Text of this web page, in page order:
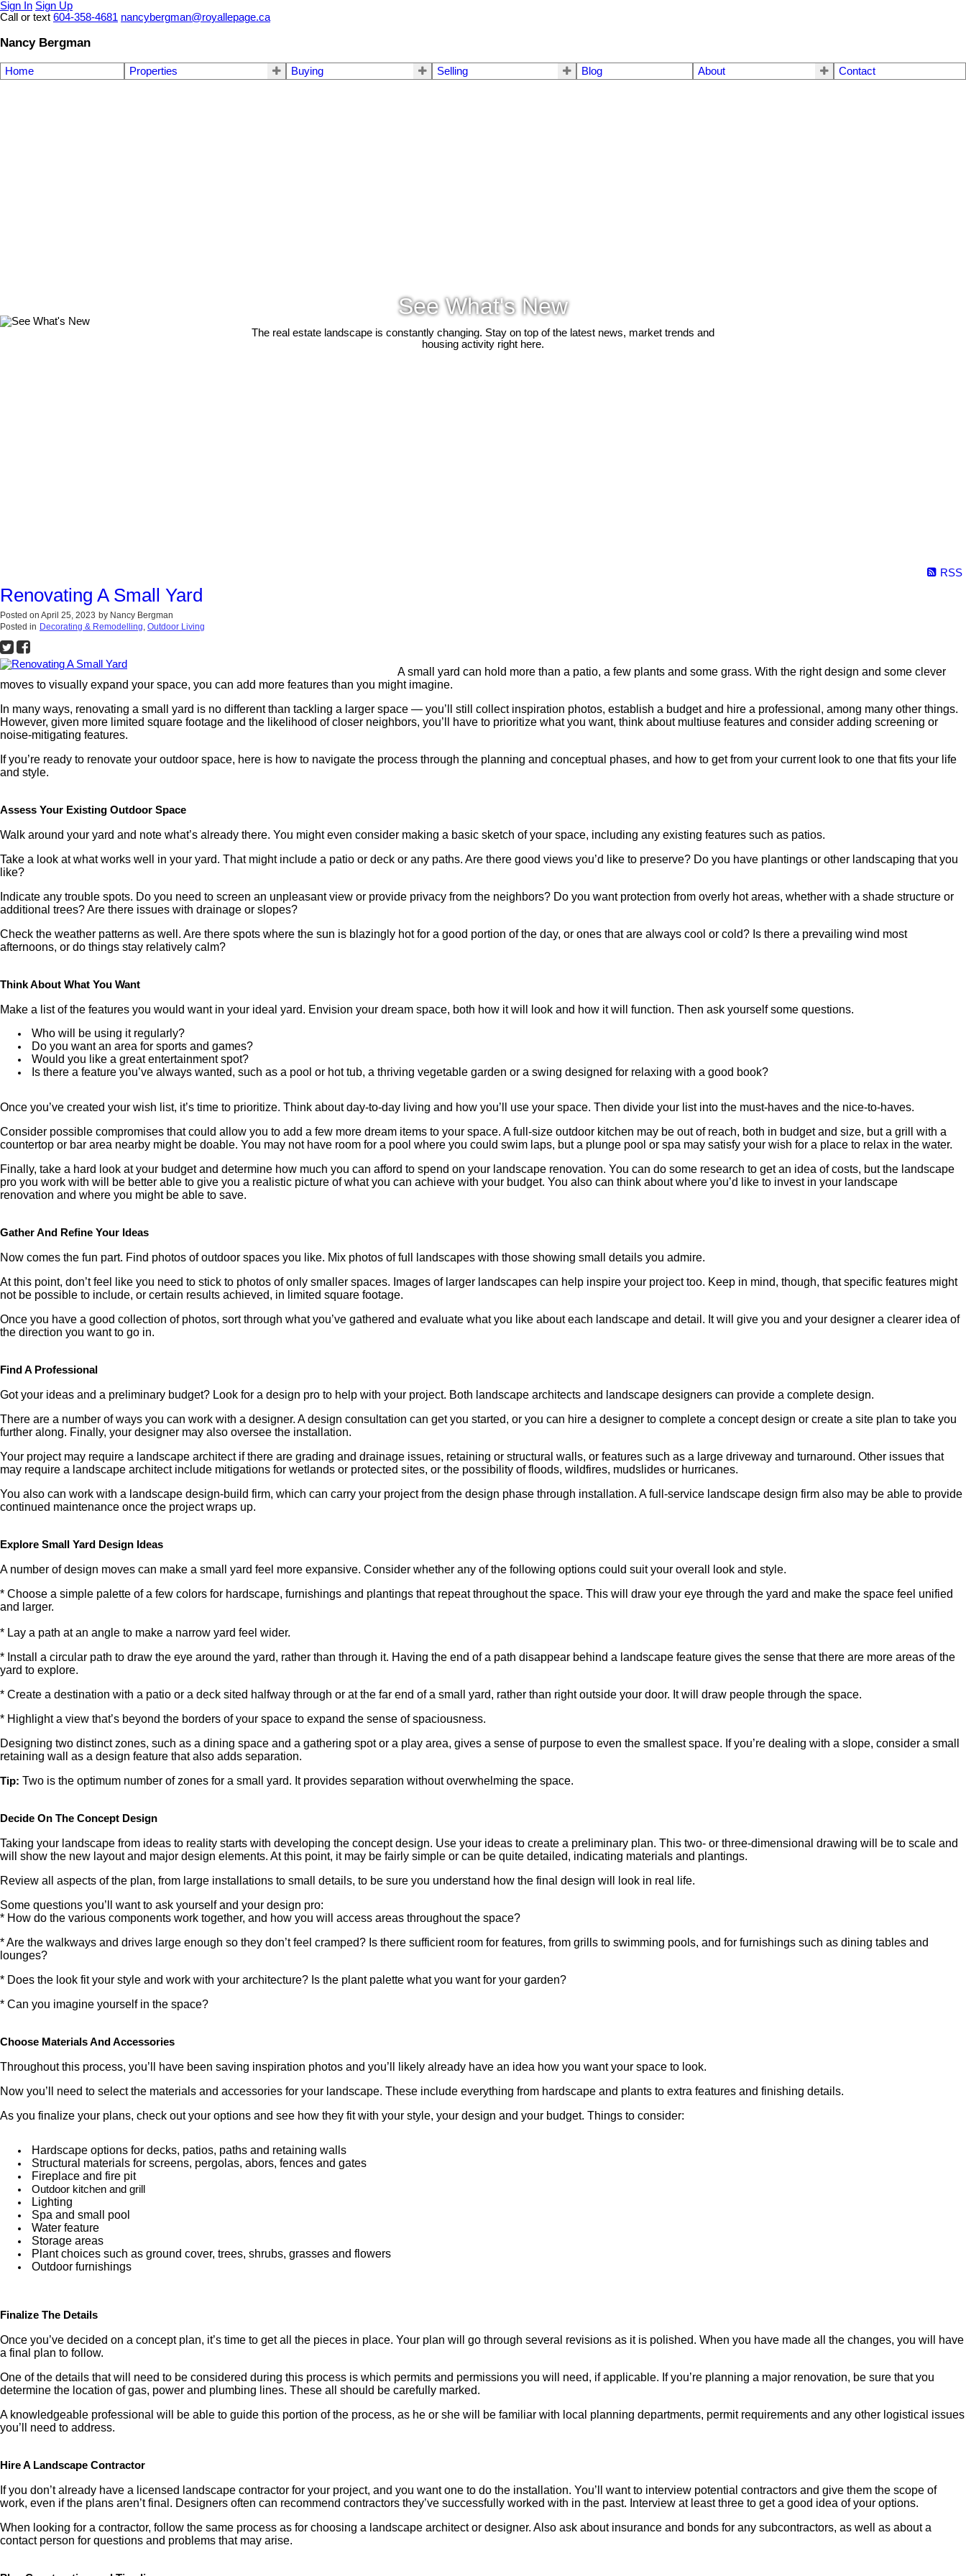
Sign In Sign Up
Call or text 604-358-4681 nancybergman@royallepage.ca
Nancy Bergman
Home Properties Buying Selling Blog About Contact
See What's New
The real estate landscape is constantly changing. Stay on top of the latest news, market trends and
housing activity right here.
RSS
Renovating A Small Yard
Posted on April 25, 2023 by Nancy Bergman
Posted in Decorating & Remodelling, Outdoor Living
A small yard can hold more than a patio, a few plants and some grass. With the right design and some clever
moves to visually expand your space, you can add more features than you might imagine.
In many ways, renovating a small yard is no different than tackling a larger space — you’ll still collect inspiration photos, establish a budget and hire a professional, among many other things.
However, given more limited square footage and the likelihood of closer neighbors, you’ll have to prioritize what you want, think about multiuse features and consider adding screening or
noise-mitigating features.
If you’re ready to renovate your outdoor space, here is how to navigate the process through the planning and conceptual phases, and how to get from your current look to one that fits your life
and style.
Assess Your Existing Outdoor Space
Walk around your yard and note what’s already there. You might even consider making a basic sketch of your space, including any existing features such as patios.
Take a look at what works well in your yard. That might include a patio or deck or any paths. Are there good views you’d like to preserve? Do you have plantings or other landscaping that you
like?
Indicate any trouble spots. Do you need to screen an unpleasant view or provide privacy from the neighbors? Do you want protection from overly hot areas, whether with a shade structure or
additional trees? Are there issues with drainage or slopes?
Check the weather patterns as well. Are there spots where the sun is blazingly hot for a good portion of the day, or ones that are always cool or cold? Is there a prevailing wind most
afternoons, or do things stay relatively calm?
Think About What You Want
Make a list of the features you would want in your ideal yard. Envision your dream space, both how it will look and how it will function. Then ask yourself some questions.
Who will be using it regularly?
Do you want an area for sports and games?
Would you like a great entertainment spot?
Is there a feature you’ve always wanted, such as a pool or hot tub, a thriving vegetable garden or a swing designed for relaxing with a good book?
Once you’ve created your wish list, it’s time to prioritize. Think about day-to-day living and how you’ll use your space. Then divide your list into the must-haves and the nice-to-haves.
Consider possible compromises that could allow you to add a few more dream items to your space. A full-size outdoor kitchen may be out of reach, both in budget and size, but a grill with a
countertop or bar area nearby might be doable. You may not have room for a pool where you could swim laps, but a plunge pool or spa may satisfy your wish for a place to relax in the water.
Finally, take a hard look at your budget and determine how much you can afford to spend on your landscape renovation. You can do some research to get an idea of costs, but the landscape
pro you work with will be better able to give you a realistic picture of what you can achieve with your budget. You also can think about where you’d like to invest in your landscape
renovation and where you might be able to save.
Gather And Refine Your Ideas
Now comes the fun part. Find photos of outdoor spaces you like. Mix photos of full landscapes with those showing small details you admire.
At this point, don’t feel like you need to stick to photos of only smaller spaces. Images of larger landscapes can help inspire your project too. Keep in mind, though, that specific features might
not be possible to include, or certain results achieved, in limited square footage.
Once you have a good collection of photos, sort through what you’ve gathered and evaluate what you like about each landscape and detail. It will give you and your designer a clearer idea of
the direction you want to go in.
Find A Professional
Got your ideas and a preliminary budget? Look for a design pro to help with your project. Both landscape architects and landscape designers can provide a complete design.
There are a number of ways you can work with a designer. A design consultation can get you started, or you can hire a designer to complete a concept design or create a site plan to take you
further along. Finally, your designer may also oversee the installation.
Your project may require a landscape architect if there are grading and drainage issues, retaining or structural walls, or features such as a large driveway and turnaround. Other issues that
may require a landscape architect include mitigations for wetlands or protected sites, or the possibility of floods, wildfires, mudslides or hurricanes.
You also can work with a landscape design-build firm, which can carry your project from the design phase through installation. A full-service landscape design firm also may be able to provide
continued maintenance once the project wraps up.
Explore Small Yard Design Ideas
A number of design moves can make a small yard feel more expansive. Consider whether any of the following options could suit your overall look and style.
* Choose a simple palette of a few colors for hardscape, furnishings and plantings that repeat throughout the space. This will draw your eye through the yard and make the space feel unified
and larger.
* Lay a path at an angle to make a narrow yard feel wider.
* Install a circular path to draw the eye around the yard, rather than through it. Having the end of a path disappear behind a landscape feature gives the sense that there are more areas of the
yard to explore.
* Create a destination with a patio or a deck sited halfway through or at the far end of a small yard, rather than right outside your door. It will draw people through the space.
* Highlight a view that’s beyond the borders of your space to expand the sense of spaciousness.
Designing two distinct zones, such as a dining space and a gathering spot or a play area, gives a sense of purpose to even the smallest space. If you’re dealing with a slope, consider a small
retaining wall as a design feature that also adds separation.
Tip: Two is the optimum number of zones for a small yard. It provides separation without overwhelming the space.
Decide On The Concept Design
Taking your landscape from ideas to reality starts with developing the concept design. Use your ideas to create a preliminary plan. This two- or three-dimensional drawing will be to scale and
will show the new layout and major design elements. At this point, it may be fairly simple or can be quite detailed, indicating materials and plantings.
Review all aspects of the plan, from large installations to small details, to be sure you understand how the final design will look in real life.
Some questions you’ll want to ask yourself and your design pro:
* How do the various components work together, and how you will access areas throughout the space?
* Are the walkways and drives large enough so they don’t feel cramped? Is there sufficient room for features, from grills to swimming pools, and for furnishings such as dining tables and
lounges?
* Does the look fit your style and work with your architecture? Is the plant palette what you want for your garden?
* Can you imagine yourself in the space?
Choose Materials And Accessories
Throughout this process, you’ll have been saving inspiration photos and you’ll likely already have an idea how you want your space to look.
Now you’ll need to select the materials and accessories for your landscape. These include everything from hardscape and plants to extra features and finishing details.
As you finalize your plans, check out your options and see how they fit with your style, your design and your budget. Things to consider:
Hardscape options for decks, patios, paths and retaining walls
Structural materials for screens, pergolas, abors, fences and gates
Fireplace and fire pit
Outdoor kitchen and grill
Lighting
Spa and small pool
Water feature
Storage areas
Plant choices such as ground cover, trees, shrubs, grasses and flowers
Outdoor furnishings
Finalize The Details
Once you’ve decided on a concept plan, it’s time to get all the pieces in place. Your plan will go through several revisions as it is polished. When you have made all the changes, you will have
a final plan to follow.
One of the details that will need to be considered during this process is which permits and permissions you will need, if applicable. If you’re planning a major renovation, be sure that you
determine the location of gas, power and plumbing lines. These all should be carefully marked.
A knowledgeable professional will be able to guide this portion of the process, as he or she will be familiar with local planning departments, permit requirements and any other logistical issues
you’ll need to address.
Hire A Landscape Contractor
If you don’t already have a licensed landscape contractor for your project, and you want one to do the installation. You’ll want to interview potential contractors and give them the scope of
work, even if the plans aren’t final. Designers often can recommend contractors they’ve successfully worked with in the past. Interview at least three to get a good idea of your options.
When looking for a contractor, follow the same process as for choosing a landscape architect or designer. Also ask about insurance and bonds for any subcontractors, as well as about a
contact person for questions and problems that may arise.